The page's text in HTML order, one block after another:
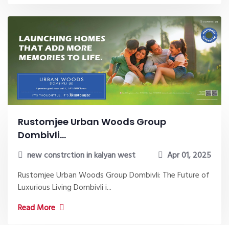
Rustomjee Urban Woods Group
Dombivli...
new constrction in kalyan west
Apr 01, 2025
Rustomjee Urban Woods Group Dombivli: The Future of
Luxurious Living Dombivli i...
Read More